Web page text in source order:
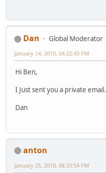
Dan
Global Moderator
January 14, 2010, 04:22:43 PM
Hi Ben,
I Just sent you a private email.
Dan
anton
January 25, 2010, 08:33:54 PM